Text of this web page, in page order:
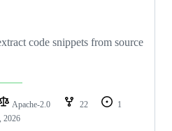
code snippets from source
Apache-2.0 22
1
2026